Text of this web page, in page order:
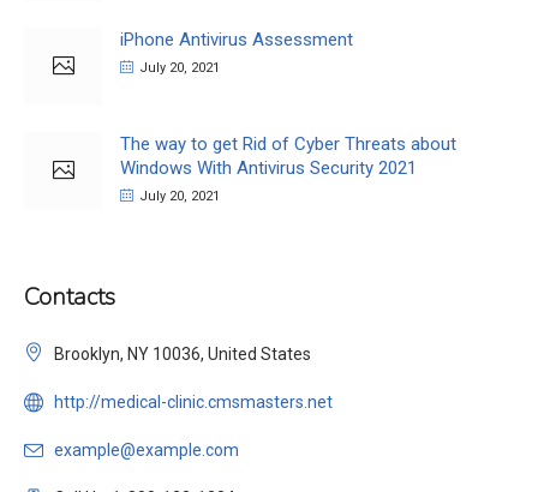
iPhone Antivirus Assessment
July 20, 2021
The way to get Rid of Cyber Threats about
Windows With Antivirus Security 2021
July 20, 2021
Contacts
Brooklyn, NY 10036, United States
http://medical-clinic.cmsmasters.net
example@example.com